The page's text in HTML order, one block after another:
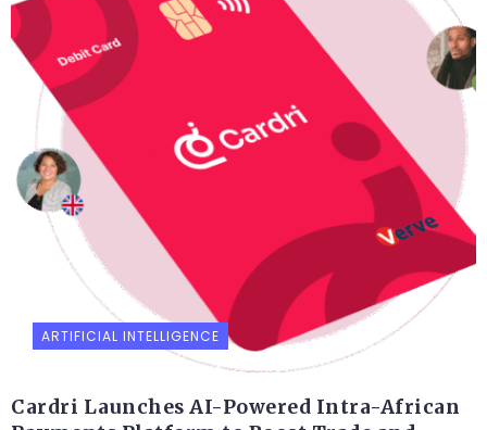
ARTIFICIAL INTELLIGENCE
Cardri Launches AI-Powered Intra-African